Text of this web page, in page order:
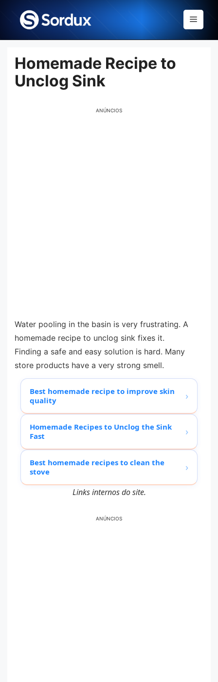
content
Menu
Homemade Recipe to
Unclog Sink
ANÚNCIOS
Water pooling in the basin is very frustrating. A
homemade recipe to unclog sink fixes it.
Finding a safe and easy solution is hard. Many
store products have a very strong smell.
Best homemade recipe to improve skin
quality
›
Homemade Recipes to Unclog the Sink
Fast
›
Best homemade recipes to clean the
stove
›
Links internos do site.
ANÚNCIOS